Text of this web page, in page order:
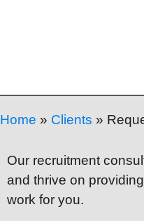
Home » Clients »
Our recruitment
and thrive on
work for you.